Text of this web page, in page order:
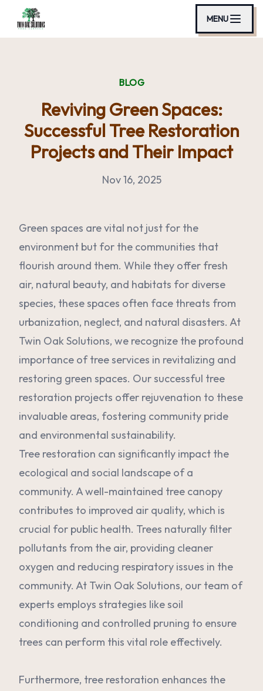
MENU
BLOG
Reviving Green Spaces:
Successful Tree Restoration
Projects and Their Impact
Nov 16, 2025
Green spaces are vital not just for the
environment but for the communities that
flourish around them. While they offer fresh
air, natural beauty, and habitats for diverse
species, these spaces often face threats from
urbanization, neglect, and natural disasters. At
Twin Oak Solutions, we recognize the profound
importance of tree services in revitalizing and
restoring green spaces. Our successful tree
restoration projects offer rejuvenation to these
invaluable areas, fostering community pride
and environmental sustainability.
Tree restoration can significantly impact the
ecological and social landscape of a
community. A well-maintained tree canopy
contributes to improved air quality, which is
crucial for public health. Trees naturally filter
pollutants from the air, providing cleaner
oxygen and reducing respiratory issues in the
community. At Twin Oak Solutions, our team of
experts employs strategies like soil
conditioning and controlled pruning to ensure
trees can perform this vital role effectively.
Furthermore, tree restoration enhances the